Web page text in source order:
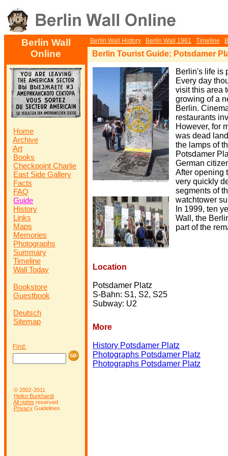
Berlin Wall
Online
Berlin Wall History Berlin Wall 1961 Timeline
Berlin Tourist Guide: Potsdamer
Home
Archive
Art
Books
Checkpoint Charlie
East Side Gallery
Facts
FAQ
Guide
History
Links
Maps
Memories
Photographs
Summary
Timeline
Wall Today
Bookstore
Guestbook
Deutsch
Sitemap
Find:
© 2002-2011
Heiko Burkhardt
All rights reserved
Privacy Guidelines
Berlin's life is
Every day
visit this area
growing of a
Berlin.
restaurants
However, for
was dead
the lamps of
Potsdamer
German
After opening
very quickly
segments of
watchtower
In 1999, ten
Wall, the
part of the
Location
Potsdamer Platz
S-Bahn: S1, S2, S25
Subway: U2
More
History Potsdamer Platz
Photographs Potsdamer Platz
Photographs Potsdamer Platz